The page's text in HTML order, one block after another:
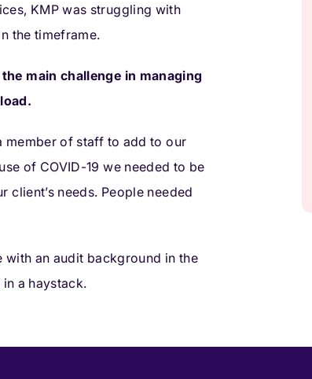
KMP was struggling with
the timeframe.
main challenge in managing
member of staff to add to our
of COVID-19 we needed to be
needs. People needed
an audit background in the
in a haystack.